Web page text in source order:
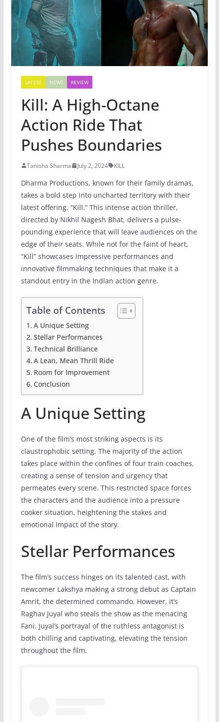
LATEST NEWS REVIEW
Kill: A High-Octane
Action Ride That
Pushes Boundaries
Tanisha Sharma July 2, 2024 KILL
Dharma Productions, known for their family dramas,
takes a bold step into uncharted territory with their
latest offering, “Kill.” This intense action thriller,
directed by Nikhil Nagesh Bhat, delivers a pulse-
pounding experience that will leave audiences on the
edge of their seats. While not for the faint of heart,
“Kill” showcases impressive performances and
innovative filmmaking techniques that make it a
standout entry in the Indian action genre.
Table of Contents
A Unique Setting
Stellar Performances
Technical Brilliance
A Lean, Mean Thrill Ride
Room for Improvement
Conclusion
A Unique Setting
One of the film’s most striking aspects is its
claustrophobic setting. The majority of the action
takes place within the confines of four train coaches,
creating a sense of tension and urgency that
permeates every scene. This restricted space forces
the characters and the audience into a pressure
cooker situation, heightening the stakes and
emotional impact of the story.
Stellar Performances
The film’s success hinges on its talented cast, with
newcomer Lakshya making a strong debut as Captain
Amrit, the determined commando. However, it’s
Raghav Juyal who steals the show as the menacing
Fani. Juyal’s portrayal of the ruthless antagonist is
both chilling and captivating, elevating the tension
throughout the film.